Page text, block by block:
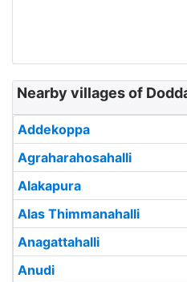
Nearby villages of
Addekoppa
Agraharahosahalli
Alakapura
Alas Thimmanahalli
Anagattahalli
Anudi